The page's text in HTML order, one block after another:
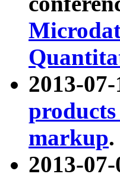
2013-
markup.
2013-